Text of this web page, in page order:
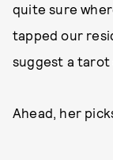
quite sure
tapped our
suggest a tarot
Ahead, her